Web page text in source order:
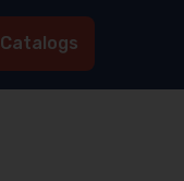
Catalogs